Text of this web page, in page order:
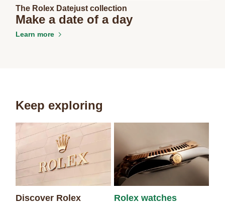
The Rolex Datejust collection
Make a date of a day
Learn more
Keep exploring
Discover Rolex Rolex watches